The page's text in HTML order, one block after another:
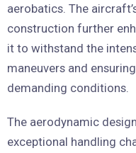
aerobatics. The
construction further
it to withstand the
maneuvers and
demanding conditions.
The aerodynamic
exceptional handling